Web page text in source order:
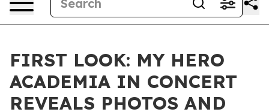
FIRST LOOK: MY HERO
ACADEMIA IN CONCERT
REVEALS PHOTOS AND